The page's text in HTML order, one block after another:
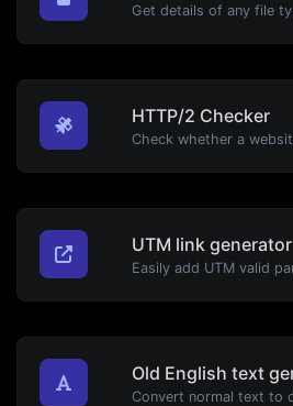
HTTP/2 Checker
UTM link generator